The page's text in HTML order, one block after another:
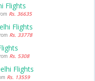
Flights
Rs. 36635
Flights
Rs. 33778
Rs. 5308
Flights
Rs. 13559